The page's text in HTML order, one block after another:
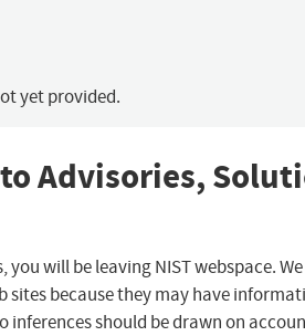
yet provided.
Advisories,
you will be leaving NIST webspace.
sites because they may have
inferences should be drawn on